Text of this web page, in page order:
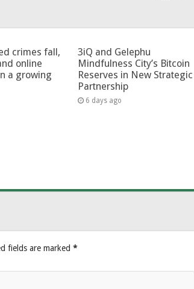
crimes fall,
online
a growing
3iQ and Gelephu
Mindfulness City’s Bitcoin
Reserves in New Strategic
Partnership
6 days ago
fields are marked *